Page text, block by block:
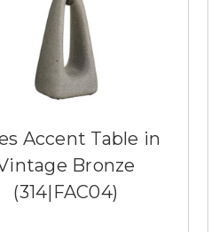
Accent Table in
Bronze
(314|FAC04)